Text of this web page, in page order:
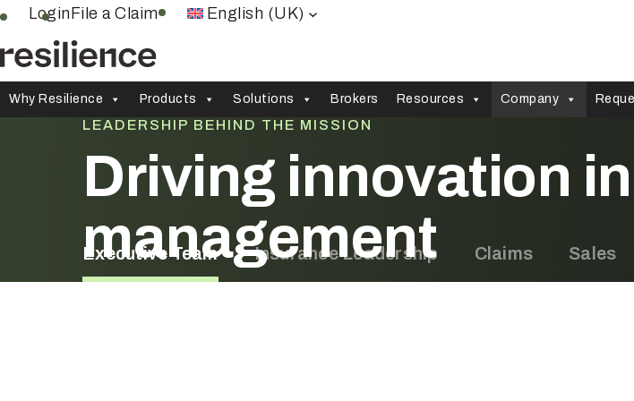
Skip
content
LoginFile a Claim English (UK)
Why Resilience Products Solutions Brokers Resources Company
LEADERSHIP BEHIND THE MISSION
Driving innovation
management
Executive Team Insurance Leadership Claims Sales